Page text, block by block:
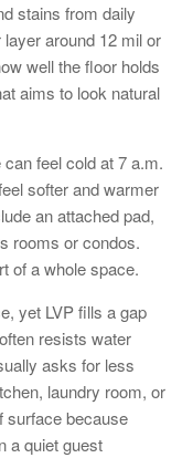
stains from daily
around 12 mil or
well the floor holds
aims to look natural
feel cold at 7 a.m.
softer and warmer
an attached pad,
rooms or condos.
of a whole space.
yet LVP fills a gap
resists water
asks for less
laundry room, or
surface because
a quiet guest